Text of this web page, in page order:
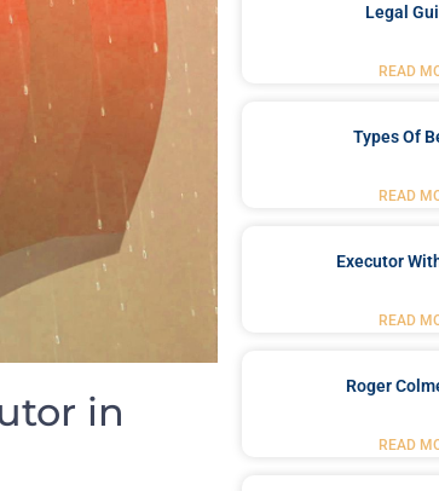
in
Legal
READ
Types Of
READ
Executor
READ
Roger
READ